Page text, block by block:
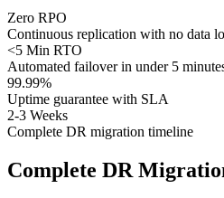
Zero RPO
Continuous replication with no data
<5 Min RTO
Automated failover in under 5
99.99%
Uptime guarantee with SLA
2-3 Weeks
Complete DR migration timeline
Complete DR